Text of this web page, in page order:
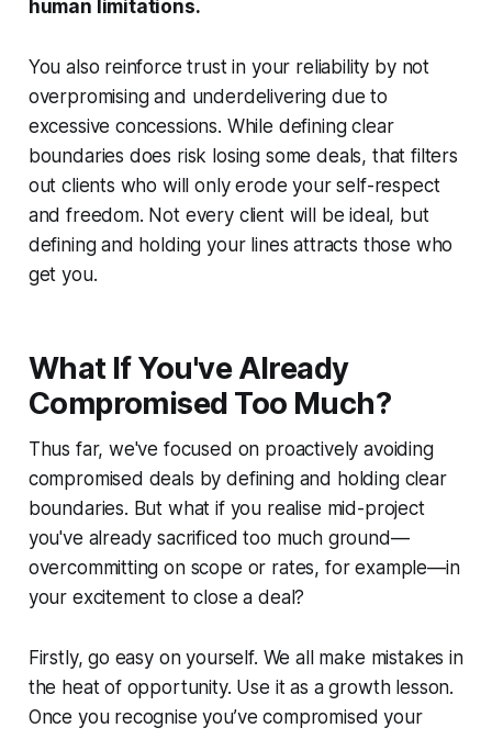
human limitations.
You also reinforce trust in your reliability by not
overpromising and underdelivering due to
excessive concessions. While defining clear
boundaries does risk losing some deals, that filters
out clients who will only erode your self-respect
and freedom. Not every client will be ideal, but
defining and holding your lines attracts those who
get you.
What If You've Already
Compromised Too Much?
Thus far, we've focused on proactively avoiding
compromised deals by defining and holding clear
boundaries. But what if you realise mid-project
you've already sacrificed too much ground—
overcommitting on scope or rates, for example—in
your excitement to close a deal?
Firstly, go easy on yourself. We all make mistakes in
the heat of opportunity. Use it as a growth lesson.
Once you recognise you’ve compromised your